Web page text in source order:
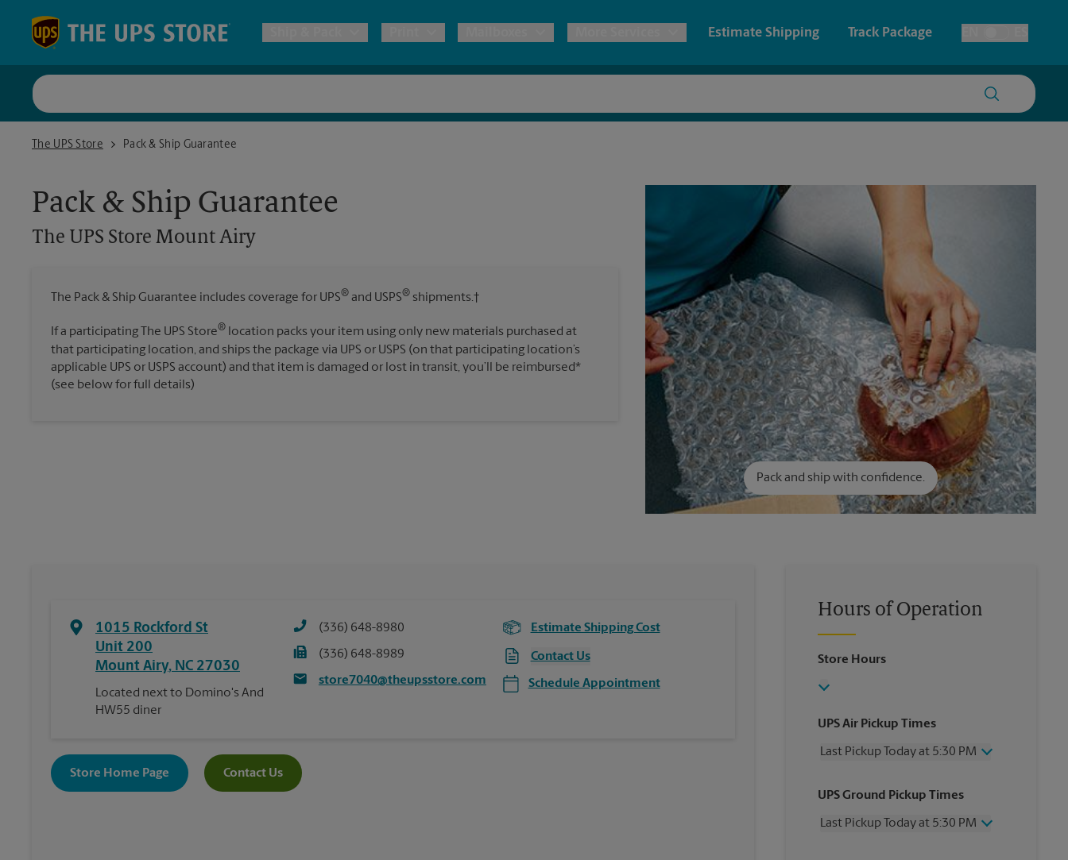
Postal Services Banners, Posters & Signs
Banner Printing
Poster Printing
Sign Printing
All Printing Services
Estimate Shipping Track Package
Toggle Language
The UPS Store
The UPS Store Mount AiryPack & Ship Guarantee
Pack & Ship Guarantee
The UPS Store Mount Airy
The Pack & Ship Guarantee includes coverage for UPS® and USPS® shipments.†
If a participating The UPS Store® location packs your item using only new materials purchased at
that participating location, and ships the package via UPS or USPS (on that participating location’s
applicable UPS or USPS account) and that item is damaged or lost in transit, you’ll be reimbursed*
(see below for full details)
Pack and ship with confidence.
1015 Rockford St
Unit 200
Mount Airy, NC 27030
Located next to Domino's And
HW55 diner
(336) 648-8980
(336) 648-8989
store7040@theupsstore.com
Estimate Shipping Cost
Contact Us
Schedule Appointment
Store Home Page Contact Us
Hours of Operation
Store Hours
UPS Air Pickup Times
Last Pickup Today at 5:30 PM
Thursday
5:30 PM
Friday
5:30 PM
UPS Ground Pickup Times
Last Pickup Today at 5:30 PM